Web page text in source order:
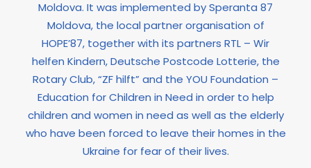
Moldova. It was implemented by Speranta 87
Moldova, the local partner organisation of
HOPE’87, together with its partners RTL – Wir
helfen Kindern, Deutsche Postcode Lotterie, the
Rotary Club, “ZF hilft” and the YOU Foundation –
Education for Children in Need in order to help
children and women in need as well as the elderly
who have been forced to leave their homes in the
Ukraine for fear of their lives.